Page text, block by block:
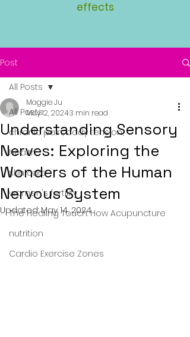
effects
Post
All Posts
chronic pain, body tension,
health
skin care
women's fertility
The Healing Touch: How Acupuncture
nutrition
Cardio Exercise Zones
All Posts
Understanding Sensory
Nerves: Exploring the
Wonders of the Human
Nervous System
Maggie Ju
May 12, 20243 min read
Updated:May 14, 2024